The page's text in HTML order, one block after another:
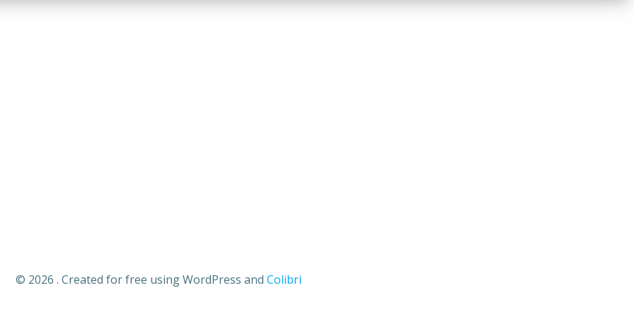
© 2026 . Created for free using WordPress and Colibri